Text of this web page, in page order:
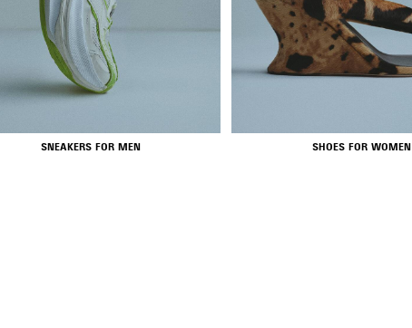
SNEAKERS FOR MEN SHOES FOR WOMEN